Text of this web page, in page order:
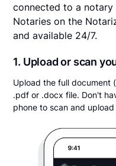
connected to a notary
Notaries on the
and available 24/7.
1. Upload or scan
Upload the full document
.pdf or .docx file. Don't
phone to scan and